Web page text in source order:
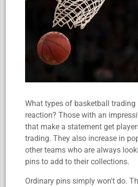
What types of basketball trading
reaction? Those with an
that make a statement get
trading. They also increase in
other teams who are always
pins to add to their collections.
Ordinary pins simply won't do.